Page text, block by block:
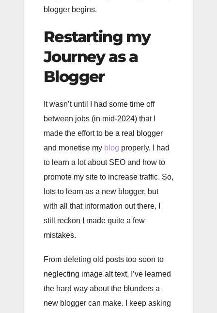
blogger begins.
Restarting my
Journey as a
Blogger
It wasn’t until I had some time off
between jobs (in mid-2024) that I
made the effort to be a real blogger
and monetise my blog properly. I had
to learn a lot about SEO and how to
promote my site to increase traffic. So,
lots to learn as a new blogger, but
with all that information out there, I
still reckon I made quite a few
mistakes.
From deleting old posts too soon to
neglecting image alt text, I’ve learned
the hard way about the blunders a
new blogger can make. I keep asking